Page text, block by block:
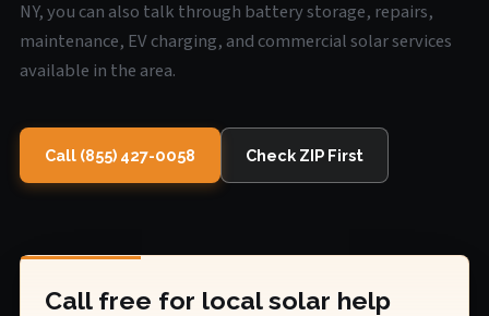
NY, you can also talk through battery storage, repairs,
maintenance, EV charging, and commercial solar services
available in the area.
Call (855) 427-0058 Check ZIP First
Call free for local solar help